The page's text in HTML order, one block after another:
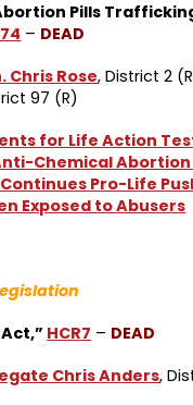
Pills
– DEAD
Chris Rose, District 2
97 (R)
for Life Action
Chemical Abortion
Pro-Life
Exposed to Abusers
HCR7 – DEAD
Chris Anders,